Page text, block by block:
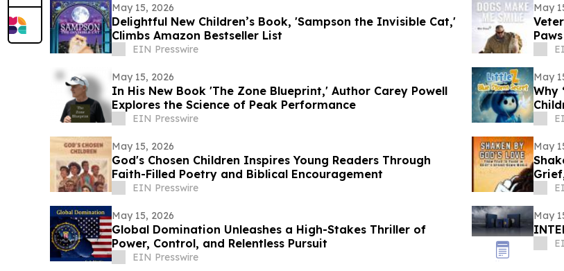
May 15, 2026
Delightful New Children’s Book, 'Sampson the Invisible Cat,'
Climbs Amazon Bestseller List
EIN Presswire
May
May 15, 2026
In His New Book 'The Zone Blueprint,' Author Carey Powell
Explores the Science of Peak Performance
EIN Presswire
May
Why
May 15, 2026
God's Chosen Children Inspires Young Readers Through
Faith-Filled Poetry and Biblical Encouragement
EIN Presswire
May
May 15, 2026
Global Domination Unleashes a High-Stakes Thriller of
Power, Control, and Relentless Pursuit
EIN Presswire
May